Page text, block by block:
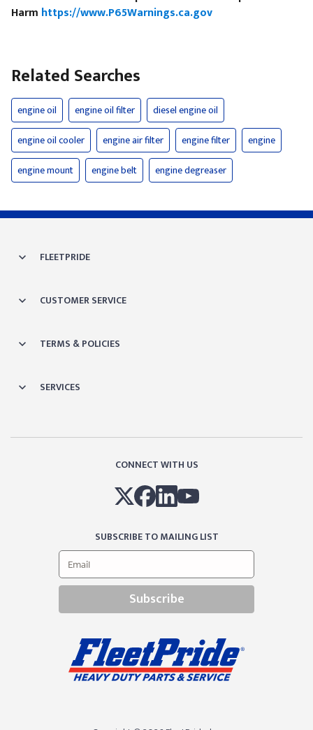
Harm https://www.P65Warnings.ca.gov
Related Searches
engine oil engine oil filter
diesel engine oil
engine oil cooler
engine air filter engine filter
engine
engine mount
engine belt engine degreaser
FLEETPRIDE
CUSTOMER SERVICE
TERMS & POLICIES
SERVICES
CONNECT WITH US
SUBSCRIBE TO MAILING LIST
Subscribe